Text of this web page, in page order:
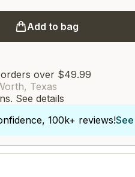
Add to bag
over $49.99
Texas
See details
100k+ reviews!